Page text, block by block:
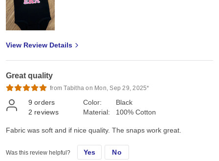
View Review Details
Great quality
from Tabitha on Mon, Sep 29, 2025*
9 orders
2 reviews
Color:
Material:
Black
100% Cotton
Fabric was soft and if nice quality. The snaps work great.
Was this review helpful? Yes No